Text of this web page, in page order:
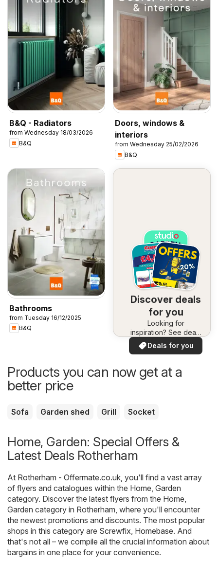
B&Q - Radiators
from Wednesday 18/03/2026
B&Q
Doors, windows &
interiors
from Wednesday 25/02/2026
B&Q
Bathrooms
from Tuesday 16/12/2025
B&Q
Discover deals
for you
Looking for
inspiration? See deals
in your area!
Deals for you
Products you can now get at a
better price
Sofa Garden shed Grill Socket
Home, Garden: Special Offers &
Latest Deals Rotherham
At Rotherham - Offermate.co.uk , you'll find a vast array
of flyers and catalogues within the Home, Garden
category. Discover the latest flyers from the Home,
Garden category in Rotherham, where you'll encounter
the newest promotions and discounts. The most popular
shops in this category are Screwfix Homebase. And
that's not all – we compile all the crucial information about
bargains in one place for your convenience.